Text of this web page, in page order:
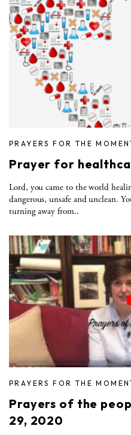
PRAYERS FOR THE
Prayer for
Lord, you came to the world
dangerous, unsafe and unclean.
turning away from..
PRAYERS FOR THE
Prayers of the
29, 2020